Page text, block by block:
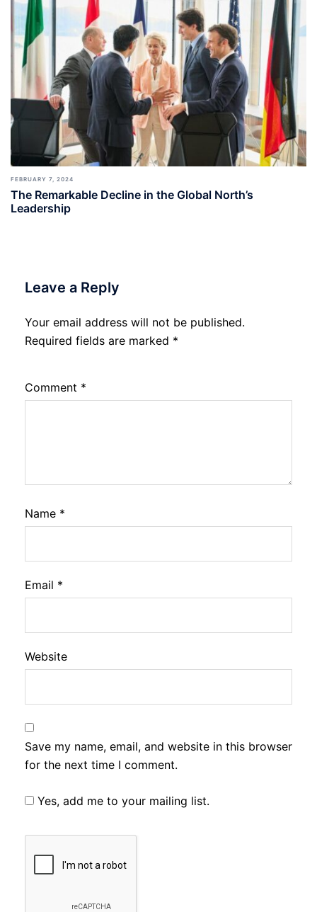
FEBRUARY 7, 2024
The Remarkable Decline in the Global North’s
Leadership
Leave a Reply
Your email address will not be published.
Required fields are marked *
Comment *
Name *
Email *
Website
Save my name, email, and website in this browser
for the next time I comment.
Yes, add me to your mailing list.